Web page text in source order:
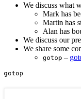
We discuss what
Mark has
Martin has
Alan has
We discuss our
We share some
gotop –